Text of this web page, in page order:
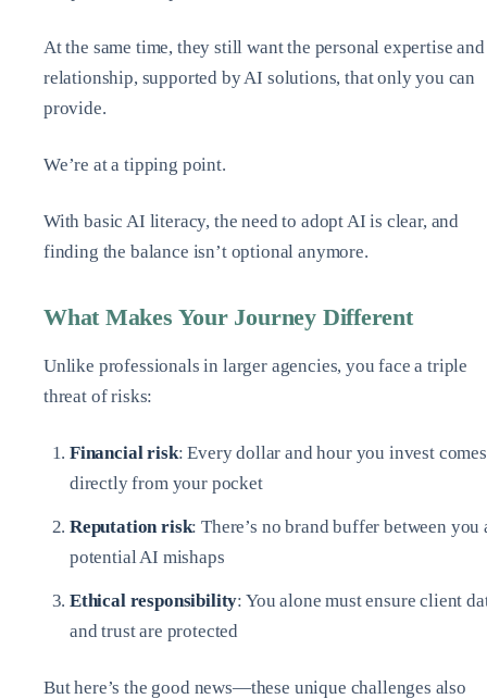
At the same time, they still want the personal expertise and
relationship, supported by AI solutions, that only you can
provide.
We’re at a tipping point.
With basic AI literacy, the need to adopt AI is clear, and
finding the balance isn’t optional anymore.
What Makes Your Journey Different
Unlike professionals in larger agencies, you face a triple
threat of risks:
Financial risk: Every dollar and hour you invest comes
directly from your pocket
Reputation risk: There’s no brand buffer between you
potential AI mishaps
Ethical responsibility: You alone must ensure client
and trust are protected
But here’s the good news—these unique challenges also